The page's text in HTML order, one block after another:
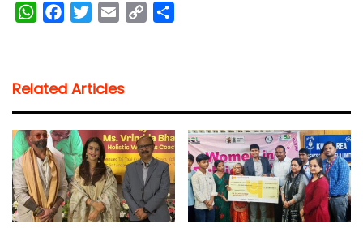
W
s
A
p
p
b
o
o
k
t
e
r
l
i
n
k
Related Articles